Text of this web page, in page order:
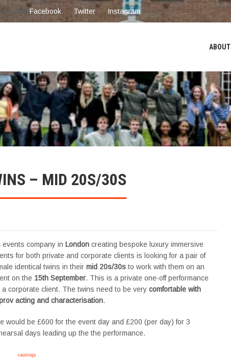
2026Facebook Twitter Instagram
ABOUT
– MID 20S/30S
events company in London creating bespoke luxury immersive
for both private and corporate clients is looking for a pair of
identical twins in their mid 20s/30s to work with them on an
on the 15th September. This is a private one-off performance
a corporate client. The twins need to be very comfortable with
acting and characterisation.
would be £600 for the event day and £200 (per day) for 3
days leading up the the performance.
castings